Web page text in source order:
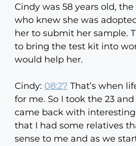
Cindy was 58 years old,
who knew she was
her to submit her sample.
to bring the test kit into
would help her.
Cindy: 08:27 That’s when
for me. So I took the 23
came back with
that I had some relatives
sense to me and as we